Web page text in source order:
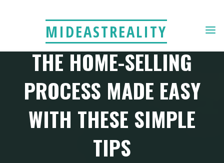
MIDEASTREALITY
THE HOME-SELLING
PROCESS MADE EASY
WITH THESE SIMPLE
TIPS